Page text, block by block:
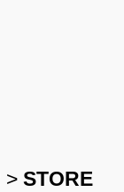
> STORE